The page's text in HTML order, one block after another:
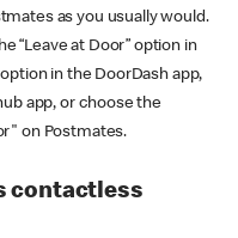
as you usually would.
“Leave at Door” option in
in the DoorDash app,
app, or choose the
on Postmates.
contactless